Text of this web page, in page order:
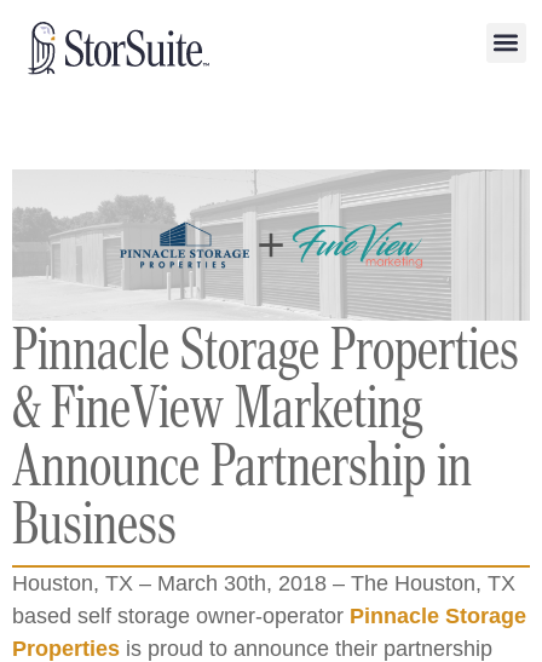
Pinnacle Storage Properties
& FineView Marketing
Announce Partnership in
Business
Houston, TX – March 30th, 2018 – The Houston, TX
based self storage owner-operator Pinnacle Storage
Properties is proud to announce their partnership